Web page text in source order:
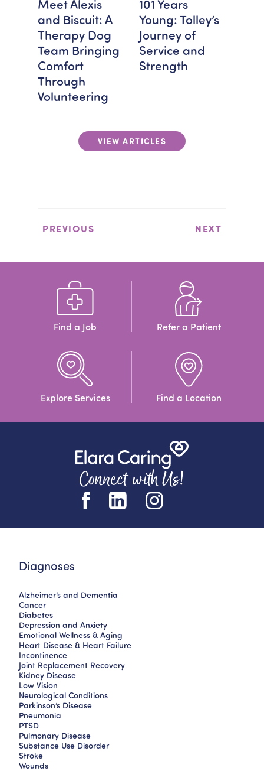
Meet Alexis
and Biscuit: A
Therapy Dog
Team Bringing
Comfort
Through
Volunteering
101 Years
Young: Tolley’s
Journey of
Service and
Strength
VIEW ARTICLES
PREVIOUS NEXT
Find a Job Refer a Patient
Explore Services Find a Location
Connect with Us!
Diagnoses
Alzheimer’s and Dementia
Cancer
Diabetes
Depression and Anxiety
Emotional Wellness & Aging
Heart Disease & Heart Failure
Incontinence
Joint Replacement Recovery
Kidney Disease
Low Vision
Neurological Conditions
Parkinson’s Disease
Pneumonia
PTSD
Pulmonary Disease
Substance Use Disorder
Stroke
Wounds